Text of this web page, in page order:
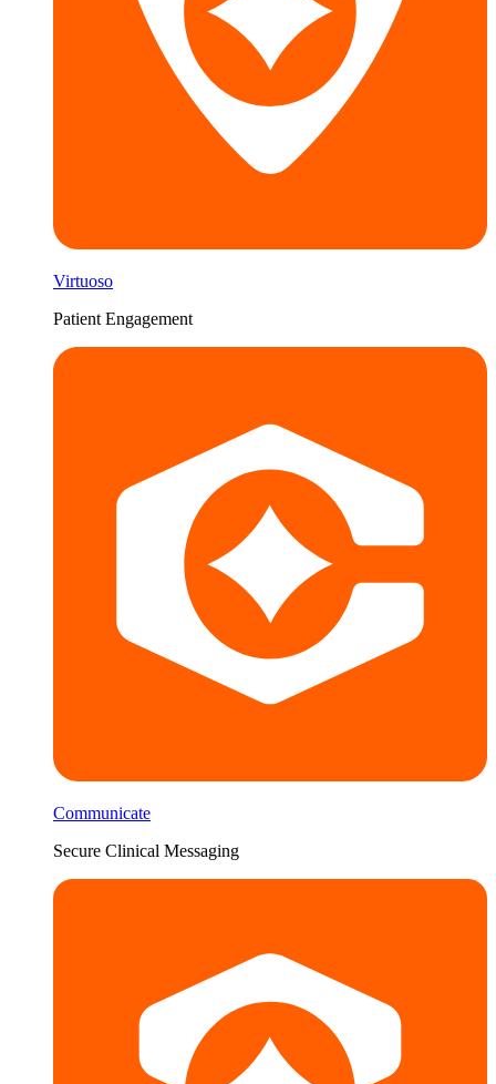
Virtuoso
Patient Engagement
Communicate
Secure Clinical Messaging